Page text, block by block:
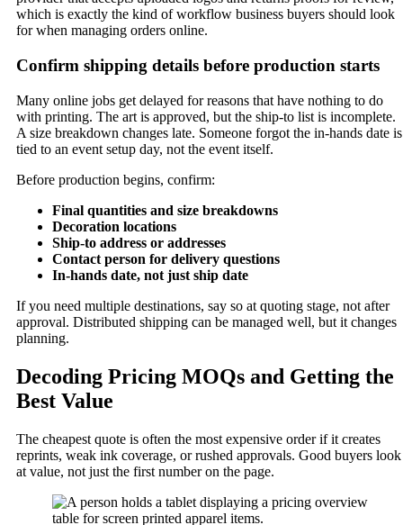
which is exactly the kind of workflow business buyers should look
for when managing orders online.
Confirm shipping details before production starts
Many online jobs get delayed for reasons that have nothing to do
with printing. The art is approved, but the ship-to list is incomplete.
A size breakdown changes late. Someone forgot the in-hands date is
tied to an event setup day, not the event itself.
Before production begins, confirm:
Final quantities and size breakdowns
Decoration locations
Ship-to address or addresses
Contact person for delivery questions
In-hands date, not just ship date
If you need multiple destinations, say so at quoting stage, not after
approval. Distributed shipping can be managed well, but it changes
planning.
Decoding Pricing MOQs and Getting the
Best Value
The cheapest quote is often the most expensive order if it creates
reprints, weak ink coverage, or rushed approvals. Good buyers look
at value, not just the first number on the page.